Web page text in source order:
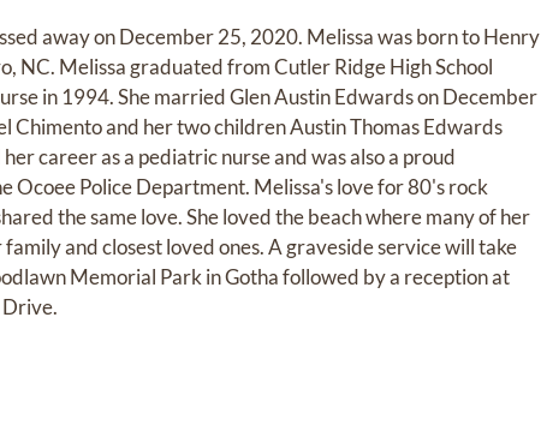
away on December 25, 2020. Melissa was born to Henry
NC. Melissa graduated from Cutler Ridge High School
in 1994. She married Glen Austin Edwards on December
and her two children Austin Thomas Edwards
career as a pediatric nurse and was also a proud
Ocoee Police Department. Melissa's love for 80's rock
the same love. She loved the beach where many of her
and closest loved ones. A graveside service will take
Memorial Park in Gotha followed by a reception at